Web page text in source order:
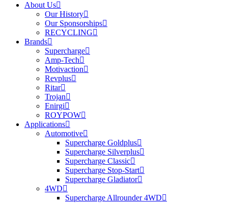
About Us
Our History
Our Sponsorships
RECYCLING
Brands
Supercharge
Amp-Tech
Motivaction
Revplus
Ritar
Trojan
Enirgi
ROYPOW
Applications
Automotive
Supercharge Goldplus
Supercharge Silverplus
Supercharge Classic
Supercharge Stop-Start
Supercharge Gladiator
4WD
Supercharge Allrounder 4WD